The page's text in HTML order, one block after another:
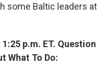
some Baltic leaders
p.m. ET.
What To Do: